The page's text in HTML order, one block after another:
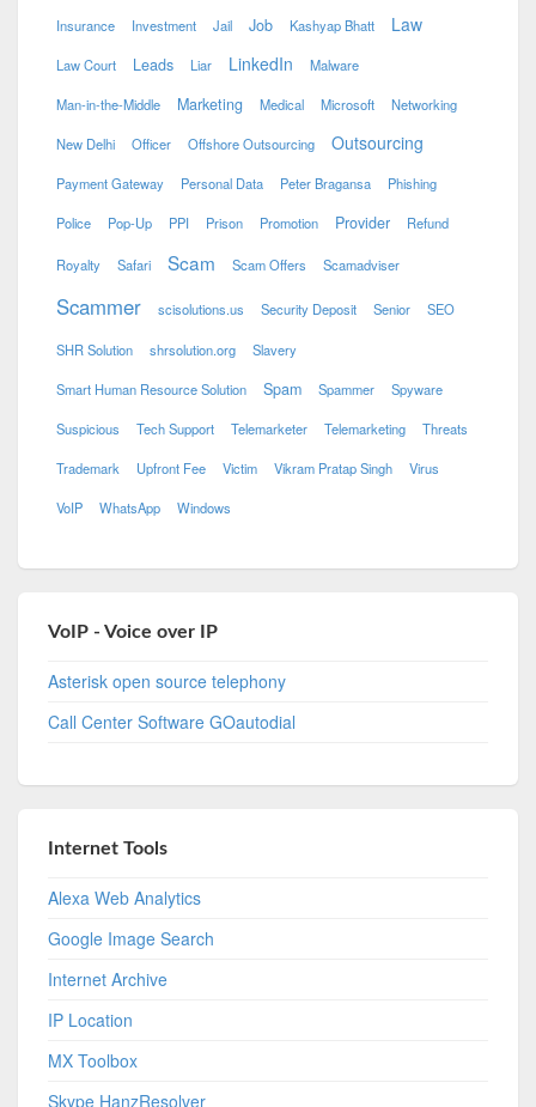
Insurance Investment Jail Job Kashyap Bhatt Law
Law Court Leads Liar LinkedIn Malware
Man-in-the-Middle Marketing Medical Microsoft Networking
New Delhi Officer Offshore Outsourcing Outsourcing
Payment Gateway Personal Data Peter Bragansa Phishing
Police Pop-Up PPI Prison Promotion Provider Refund
Royalty Safari Scam Scam Offers Scamadviser
Scammer scisolutions.us Security Deposit Senior SEO
SHR Solution shrsolution.org Slavery
Smart Human Resource Solution Spam Spammer Spyware
Suspicious Tech Support Telemarketer Telemarketing Threats
Trademark Upfront Fee Victim Vikram Pratap Singh Virus
VoIP WhatsApp Windows
VoIP - Voice over IP
Asterisk open source telephony
Call Center Software GOautodial
Internet Tools
Alexa Web Analytics
Google Image Search
Internet Archive
IP Location
MX Toolbox
Skype HanzResolver